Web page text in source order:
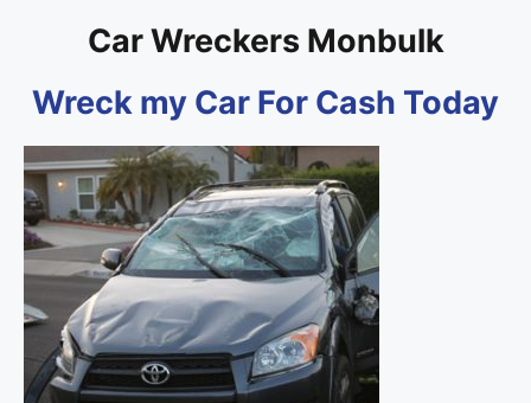
Car Wreckers Monbulk
Wreck my Car For Cash Today